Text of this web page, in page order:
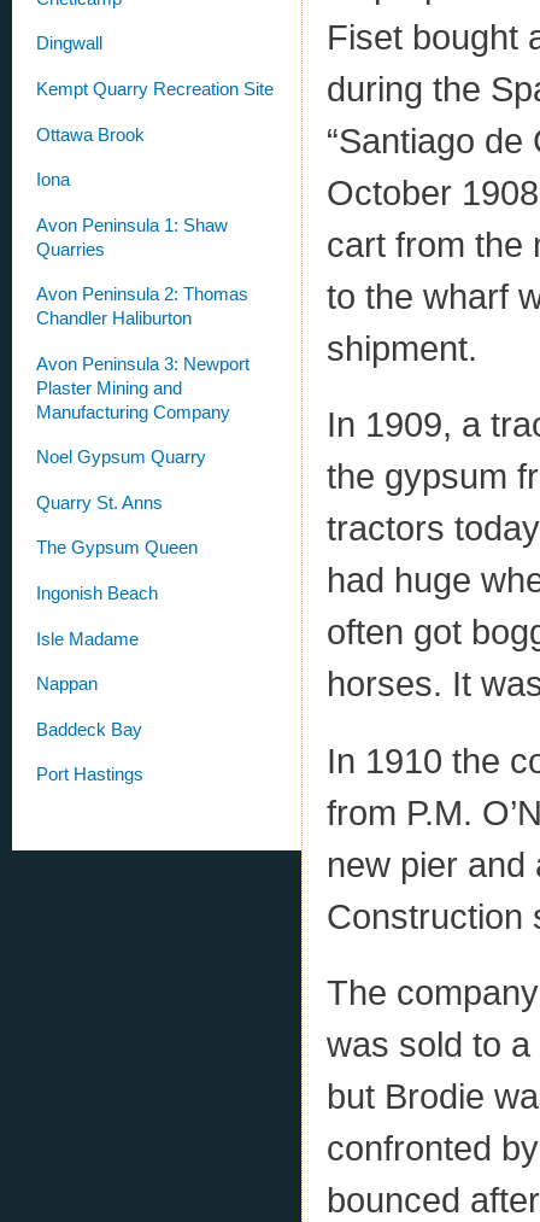
Dingwall
Kempt Quarry Recreation Site
Ottawa Brook
Iona
Avon Peninsula 1: Shaw
Quarries
Avon Peninsula 2: Thomas
Chandler Haliburton
Avon Peninsula 3: Newport
Plaster Mining and
Manufacturing Company
Noel Gypsum Quarry
Quarry St. Anns
The Gypsum Queen
Ingonish Beach
Isle Madame
Nappan
Baddeck Bay
Port Hastings
Fiset bought
during the
“Santiago de
October
cart from the
to the wharf
shipment.
In 1909, a
the gypsum
tractors
had huge
often got
horses. It
In 1910 the
from P.M.
new pier and
Construction
The
was sold to
but Brodie
confronted
bounced